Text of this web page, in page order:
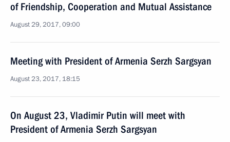
of Friendship, Cooperation and Mutual Assistance
August 29, 2017, 09:00
Meeting with President of Armenia Serzh Sargsyan
August 23, 2017, 18:15
On August 23, Vladimir Putin will meet with
President of Armenia Serzh Sargsyan